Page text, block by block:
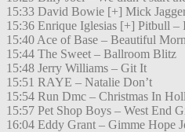
15:33 David Bowie [+] Mick
15:36 Enrique Iglesias [+] Pitbull –
15:40 Ace of Base – Beautiful
15:44 The Sweet – Ballroom Blitz
15:48 Jerry Williams – Git It
15:51 RAYE – Natalie Don’t
15:54 Run Dmc – Christmas In
15:57 Pet Shop Boys – West End
16:04 Eddy Grant – Gimme Hope